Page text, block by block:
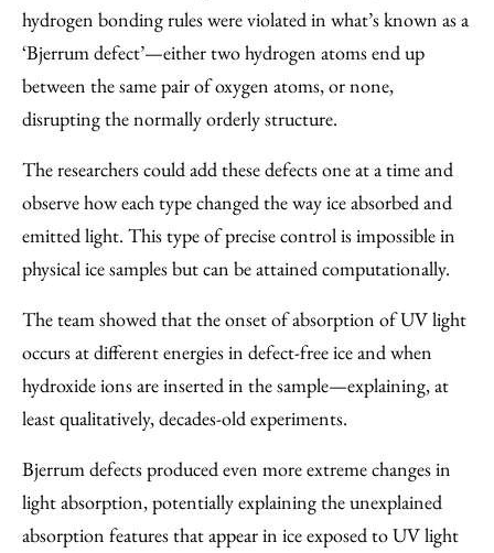
hydrogen bonding rules were violated in what’s known as a
‘Bjerrum defect’—either two hydrogen atoms end up
between the same pair of oxygen atoms, or none,
disrupting the normally orderly structure.
The researchers could add these defects one at a time and
observe how each type changed the way ice absorbed and
emitted light. This type of precise control is impossible in
physical ice samples but can be attained computationally.
The team showed that the onset of absorption of UV light
occurs at different energies in defect-free ice and when
hydroxide ions are inserted in the sample—explaining, at
least qualitatively, decades-old experiments.
Bjerrum defects produced even more extreme changes in
light absorption, potentially explaining the unexplained
absorption features that appear in ice exposed to UV light